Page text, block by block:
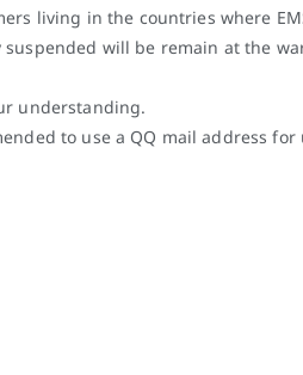
living in the countries where
will be remain at the
understanding.
to use a QQ mail address